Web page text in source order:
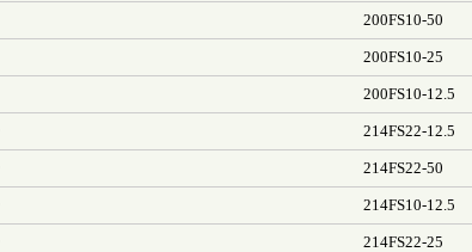
200FS10-50
200FS10-25
200FS10-12.5
214FS22-12.5
214FS22-50
214FS10-12.5
214FS22-25